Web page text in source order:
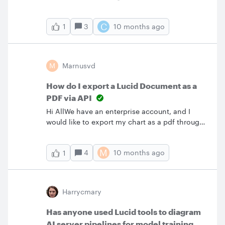
it only syncs while the document is open ,
which doesn’t work for a one button approach
that I want.Is there a way to make the chart
is closed, I’m willing to use the API as well if
necessary
1 3 C 10 months ago
M Marnusvd
How do I export a Lucid Document as a
PDF via API
Hi AllWe have an enterprise account, and I
would like to export my chart as a pdf through
struggling, I’ve got it to export as PNG, but the
issue is the low fidelity, as this is a very big,
single page document. I’ve tried looking at the
find any info on how to export as PDF
instead. Please help a brother out 😭
1 4 M 10 months ago
Harrycmary
Has anyone used Lucid tools to diagram